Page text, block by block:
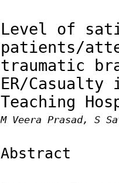
Level of
patients/
traumatic
ER/
Teaching
M Veera Prasad, S
Abstract